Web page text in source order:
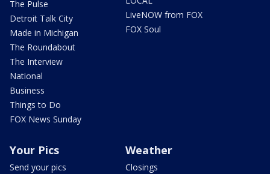
The Pulse
Detroit Talk City
Made in Michigan
The Roundabout
The Interview
National
Business
Things to Do
FOX News Sunday
LiveNOW from FOX
FOX Soul
Your Pics
Send your pics
Weather
Closings